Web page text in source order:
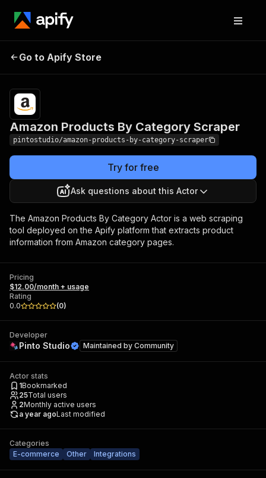
Amazon Products By
Go to Apify Store
Amazon Products By Category Scraper
pintostudio/amazon-products-by-category-scraper
Try for free
Ask questions about this Actor
The Amazon Products By Category Actor is a web scraping
tool deployed on the Apify platform that extracts product
information from Amazon category pages.
Pricing
$12.00/month + usage
Rating
0.0
(0)
Developer
Pinto Studio Maintained by Community
Actor stats
1Bookmarked
25Total users
2Monthly active users
a year agoLast modified
Categories
E-commerce
Other Integrations